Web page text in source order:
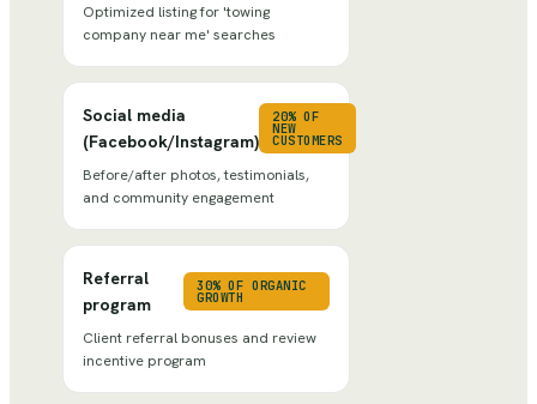
Optimized listing for 'towing
company near me' searches
Social media
(Facebook/Instagram)
20% OF
NEW
CUSTOMERS
Before/after photos, testimonials,
and community engagement
Referral
program
30% OF ORGANIC
GROWTH
Client referral bonuses and review
incentive program